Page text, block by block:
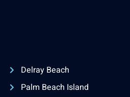
Delray Beach
Palm Beach Island